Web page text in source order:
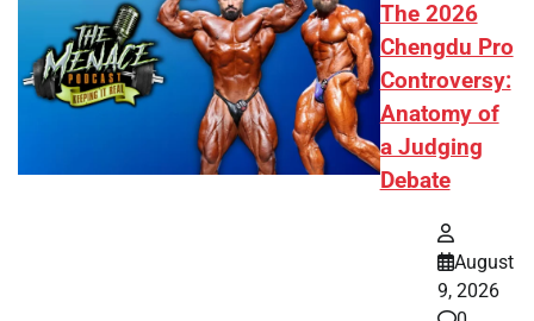
The 2026
Chengdu Pro
Controversy:
Anatomy of
a Judging
Debate
August
9, 2026